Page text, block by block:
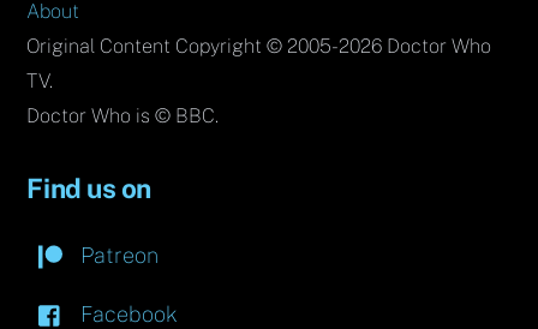
About
Original Content Copyright © 2005-2026 Doctor Who
TV.
Doctor Who is © BBC.
Find us on
Patreon
Facebook